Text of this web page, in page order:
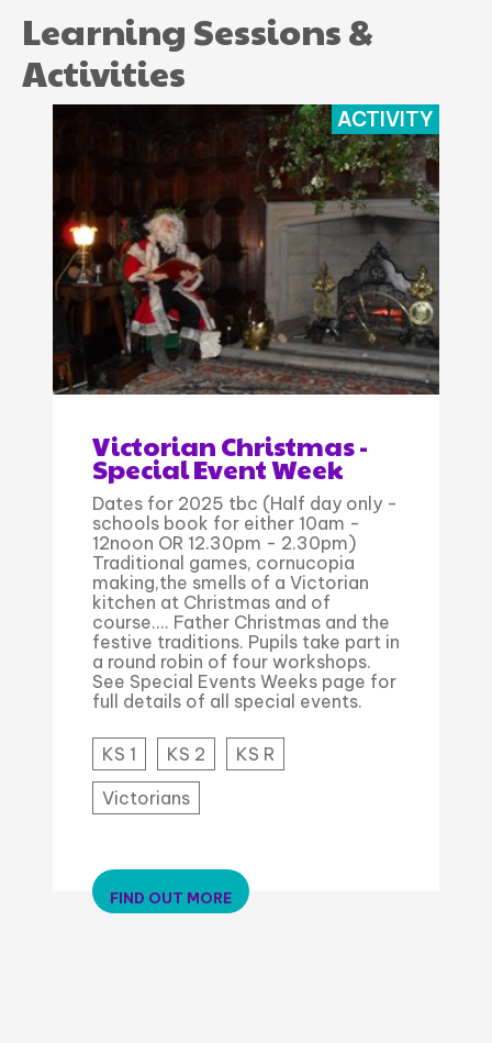
Learning Sessions &
Activities
ACTIVITY
Victorian Christmas -
Special Event Week
Dates for 2025 tbc (Half day only -
schools book for either 10am -
12noon OR 12.30pm - 2.30pm)
Traditional games, cornucopia
making,the smells of a Victorian
kitchen at Christmas and of
course.... Father Christmas and the
festive traditions. Pupils take part in
a round robin of four workshops.
See Special Events Weeks page for
full details of all special events.
KS 1 KS 2
KS R
Victorians
FIND OUT MORE